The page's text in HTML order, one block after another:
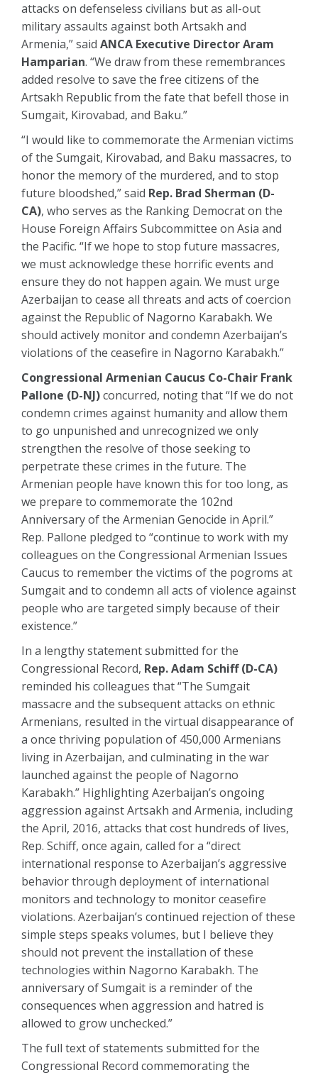
attacks on defenseless civilians but as all-out
military assaults against both Artsakh and
Armenia,” said ANCA Executive Director Aram
Hamparian. “We draw from these remembrances
added resolve to save the free citizens of the
Artsakh Republic from the fate that befell those in
Sumgait, Kirovabad, and Baku.”
“I would like to commemorate the Armenian victims
of the Sumgait, Kirovabad, and Baku massacres, to
honor the memory of the murdered, and to stop
future bloodshed,” said Rep. Brad Sherman (D-
CA), who serves as the Ranking Democrat on the
House Foreign Affairs Subcommittee on Asia and
the Pacific. “If we hope to stop future massacres,
we must acknowledge these horrific events and
ensure they do not happen again. We must urge
Azerbaijan to cease all threats and acts of coercion
against the Republic of Nagorno Karabakh. We
should actively monitor and condemn Azerbaijan’s
violations of the ceasefire in Nagorno Karabakh.”
Congressional Armenian Caucus Co-Chair Frank
Pallone (D-NJ)concurred, noting that “If we do not
condemn crimes against humanity and allow them
to go unpunished and unrecognized we only
strengthen the resolve of those seeking to
perpetrate these crimes in the future. The
Armenian people have known this for too long, as
we prepare to commemorate the 102nd
Anniversary of the Armenian Genocide in April.”
Rep. Pallone pledged to “continue to work with my
colleagues on the Congressional Armenian Issues
Caucus to remember the victims of the pogroms at
Sumgait and to condemn all acts of violence against
people who are targeted simply because of their
existence.”
In a lengthy statement submitted for the
Congressional Record, Rep. Adam Schiff (D-CA)
reminded his colleagues that “The Sumgait
massacre and the subsequent attacks on ethnic
Armenians, resulted in the virtual disappearance of
a once thriving population of 450,000 Armenians
living in Azerbaijan, and culminating in the war
launched against the people of Nagorno
Karabakh.” Highlighting Azerbaijan’s ongoing
aggression against Artsakh and Armenia, including
the April, 2016, attacks that cost hundreds of lives,
Rep. Schiff, once again, called for a “direct
international response to Azerbaijan’s aggressive
behavior through deployment of international
monitors and technology to monitor ceasefire
violations. Azerbaijan’s continued rejection of these
simple steps speaks volumes, but I believe they
should not prevent the installation of these
technologies within Nagorno Karabakh. The
anniversary of Sumgait is a reminder of the
consequences when aggression and hatred is
allowed to grow unchecked.”
The full text of statements submitted for the
Congressional Record commemorating the